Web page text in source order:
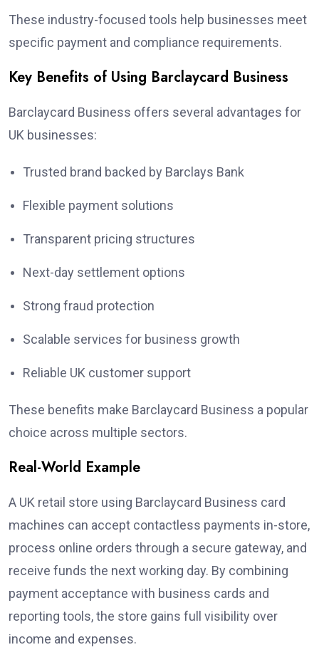
These industry-focused tools help businesses meet
specific payment and compliance requirements.
Key Benefits of Using Barclaycard Business
Barclaycard Business offers several advantages for
UK businesses:
Trusted brand backed by Barclays Bank
Flexible payment solutions
Transparent pricing structures
Next-day settlement options
Strong fraud protection
Scalable services for business growth
Reliable UK customer support
These benefits make Barclaycard Business a popular
choice across multiple sectors.
Real-World Example
A UK retail store using Barclaycard Business card
machines can accept contactless payments in-store,
process online orders through a secure gateway, and
receive funds the next working day. By combining
payment acceptance with business cards and
reporting tools, the store gains full visibility over
income and expenses.